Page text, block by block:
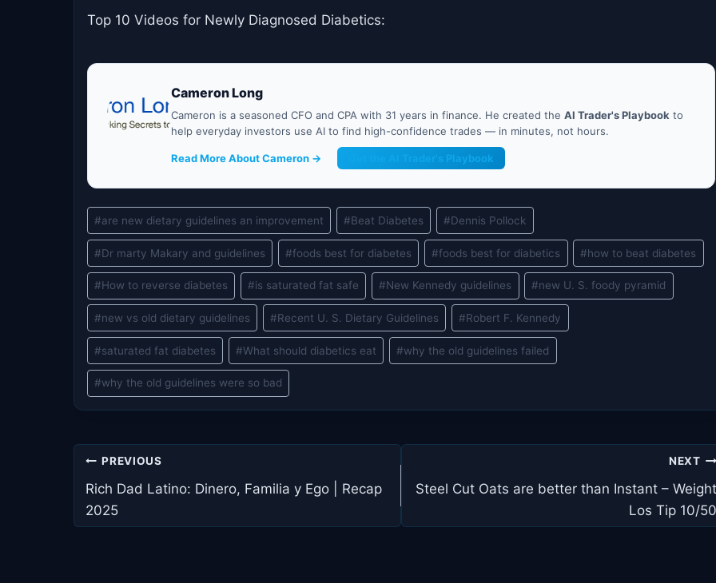
Top 10 Videos for Newly Diagnosed Diabetics:
Cameron Long
Cameron is a seasoned CFO and CPA with 31 years in finance. He created the AI Trader's Playbook to
help everyday investors use AI to find high-confidence trades — in minutes, not hours.
Read More About Cameron → Get the AI Trader's Playbook
Post
Tags:
#are new dietary guidelines an improvement #Beat Diabetes #Dennis Pollock
#Dr marty Makary and guidelines #foods best for diabetes #foods best for diabetics #how to beat diabetes
#How to reverse diabetes #is saturated fat safe #New Kennedy guidelines #new U. S. foody pyramid
#new vs old dietary guidelines #Recent U. S. Dietary Guidelines #Robert F. Kennedy
#saturated fat diabetes #What should diabetics eat #why the old guidelines failed
#why the old guidelines were so bad
Post
navigation
PREVIOUS
Rich Dad Latino: Dinero, Familia y Ego | Recap
2025
NEXT
Steel Cut Oats are better than Instant – Weight
Los Tip 10/50